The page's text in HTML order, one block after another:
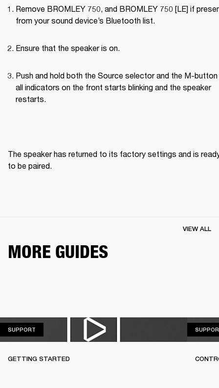
Remove BROMLEY 750, and BROMLEY 750 [LE] if
from your sound device’s Bluetooth list.
Ensure that the speaker is on.
Push and hold both the Source selector and the M-button
all indicators on the front starts blinking and the speaker
restarts.
The speaker has returned to its factory settings and is
to be paired.
MORE GUIDES
VIEW ALL
SUPPORT
GETTING STARTED